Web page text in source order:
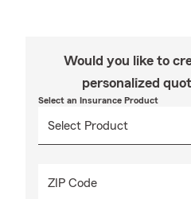
Would you like to
personalized
Select an Insurance Product
ZIP Code